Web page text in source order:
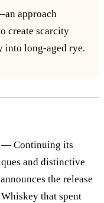
approach
create scarcity
long‑aged rye.
— Continuing its
and distinctive
the release
that spent